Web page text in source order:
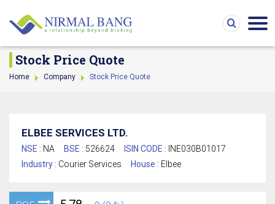
Stock Price Quote
Home Company Stock Price Quote
ELBEE SERVICES LTD.
NSE : NA BSE : 526624 ISIN CODE : INE030B01017
Industry : Courier Services House : Elbee